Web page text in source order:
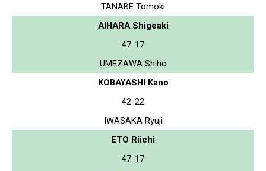
TANABE Tomoki
AIHARA Shigeaki
47-17
UMEZAWA Shiho
KOBAYASHI Kano
42-22
IWASAKA Ryuji
ETO Riichi
47-17